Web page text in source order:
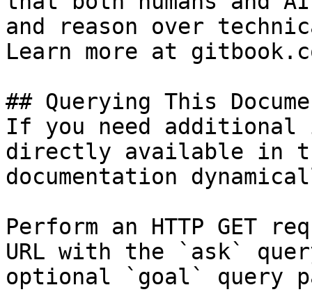
and reason over
Learn more at
## Querying This
If you need
directly available in
documentation
Perform an HTTP GET
URL with the `ask`
optional `goal` query